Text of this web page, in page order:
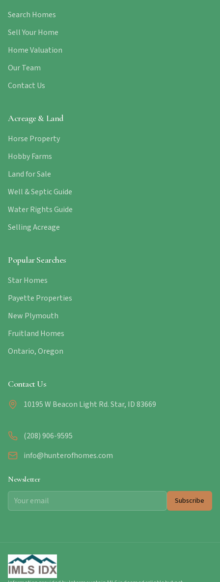
Search Homes
Sell Your Home
Home Valuation
Our Team
Contact Us
Acreage & Land
Horse Property
Hobby Farms
Land for Sale
Well & Septic Guide
Water Rights Guide
Selling Acreage
Popular Searches
Star Homes
Payette Properties
New Plymouth
Fruitland Homes
Ontario, Oregon
Contact Us
10195 W Beacon Light Rd. Star, ID 83669
(208) 906-9595
info@hunterofhomes.com
Newsletter
Subscribe